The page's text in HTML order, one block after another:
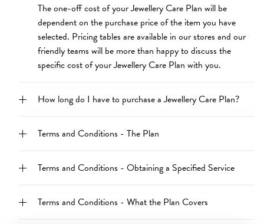
The one-off cost of your Jewellery Care Plan will be
dependent on the purchase price of the item you have
selected. Pricing tables are available in our stores and our
friendly teams will be more than happy to discuss the
specific cost of your Jewellery Care Plan with you.
How long do I have to purchase a Jewellery Care Plan?
Terms and Conditions - The Plan
Terms and Conditions - Obtaining a Specified Service
Terms and Conditions - What the Plan Covers